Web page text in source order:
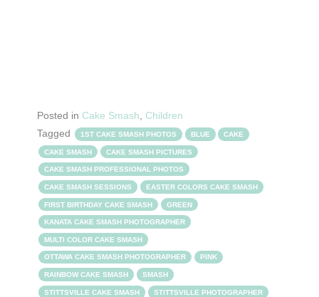
Posted in Cake Smash
Children
Tagged
1ST CAKE SMASH PHOTOS BLUE CAKE
CAKE SMASH CAKE SMASH PICTURES
CAKE SMASH PROFESSIONAL PHOTOS
CAKE SMASH SESSIONS EASTER COLORS CAKE SMASH
FIRST BIRTHDAY CAKE SMASH GREEN
KANATA CAKE SMASH PHOTOGRAPHER
MULTI COLOR CAKE SMASH
OTTAWA CAKE SMASH PHOTOGRAPHER PINK
RAINBOW CAKE SMASH SMASH
STITTSVILLE CAKE SMASH STITTSVILLE PHOTOGRAPHER